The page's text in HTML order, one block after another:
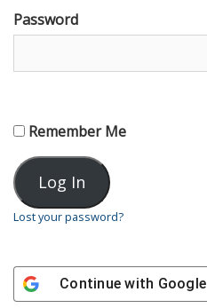
Password
Remember Me
Lost your password?
Continue with Google